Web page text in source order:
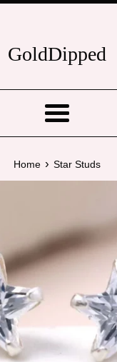
GoldDipped
Menu
Home › Star Studs